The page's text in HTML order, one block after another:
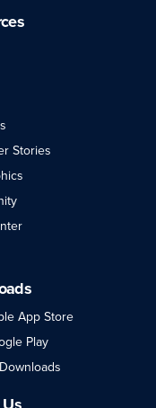
Stories
App Store
Play